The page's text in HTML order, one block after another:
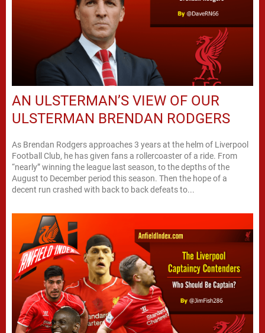
AN ULSTERMAN’S VIEW OF OUR
ULSTERMAN BRENDAN RODGERS
As Brendan Rodgers approaches 3 years at the helm of Liverpool
Football Club, he has given fans a rollercoaster of a ride. From
“nearly” winning the league last season, to the depths of the
August to December period this season. Then the hope of a
decent run crashed with back to back defeats to...